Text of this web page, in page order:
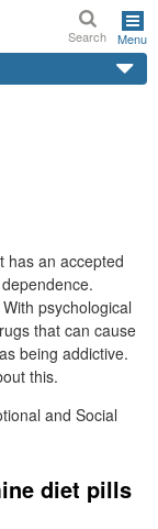
Search Menu
has an accepted
psychological
that can cause
being addictive.
this.
and Social
diet pills